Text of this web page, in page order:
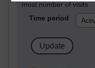
most number of visits
Time period